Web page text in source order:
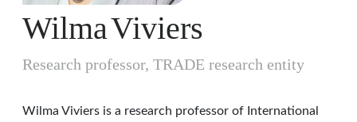
WilmaViviers
Research professor, TRADE research entity
Wilma Viviers is a research professor of International